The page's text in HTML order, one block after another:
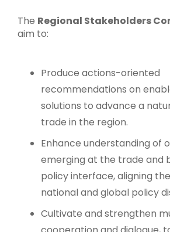
The Regional Stakeholders
aim to:
Produce actions-oriented
recommendations on
solutions to advance a
trade in the region.
Enhance understanding of
emerging at the trade and
policy interface, aligning
national and global policy
Cultivate and strengthen